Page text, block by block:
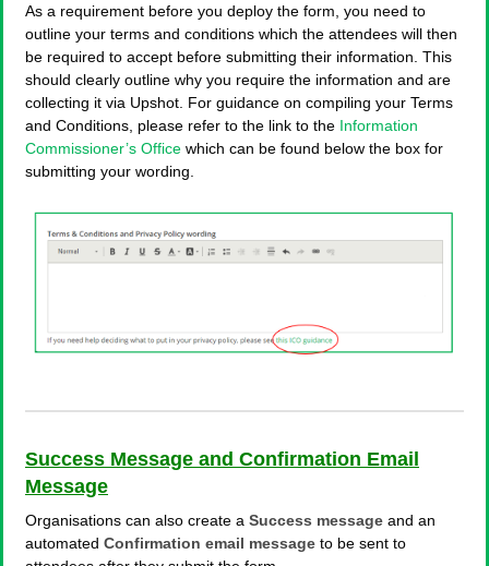
As a requirement before you deploy the form, you need to
outline your terms and conditions which the attendees will then
be required to accept before submitting their information. This
should clearly outline why you require the information and are
collecting it via Upshot. For guidance on compiling your Terms
and Conditions, please refer to the link to the Information
Commissioner’s Office which can be found below the box for
submitting your wording.
Success Message and Confirmation Email
Message
Organisations can also create a Success message and an
automated Confirmation email message to be sent to